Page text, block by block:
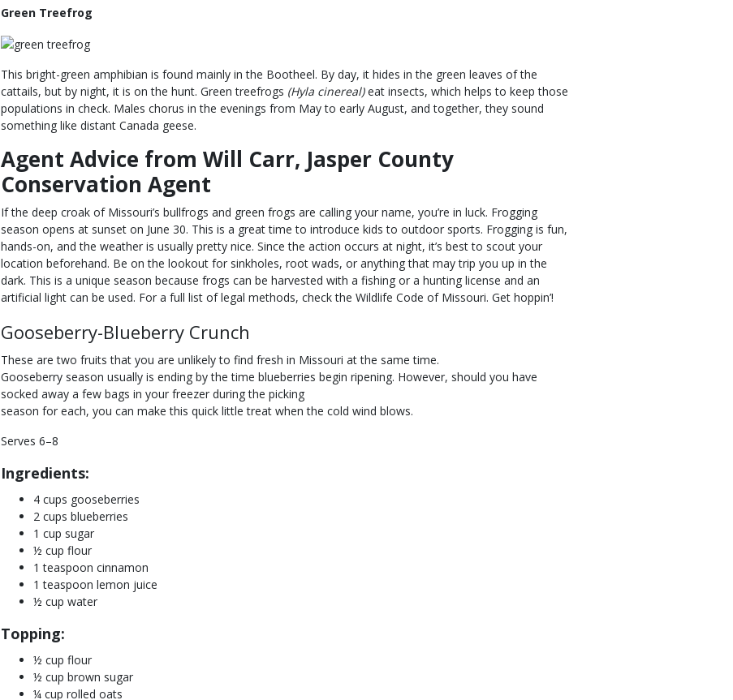
Green Treefrog
This bright-green amphibian is found mainly in the Bootheel. By day, it hides in the green leaves of the
cattails, but by night, it is on the hunt. Green treefrogs (Hyla cinereal)eat insects, which helps to keep those
populations in check. Males chorus in the evenings from May to early August, and together, they sound
something like distant Canada geese.
Agent Advice from Will Carr, Jasper County
Conservation Agent
If the deep croak of Missouri’s bullfrogs and green frogs are calling your name, you’re in luck. Frogging
season opens at sunset on June 30. This is a great time to introduce kids to outdoor sports. Frogging is fun,
hands-on, and the weather is usually pretty nice. Since the action occurs at night, it’s best to scout your
location beforehand. Be on the lookout for sinkholes, root wads, or anything that may trip you up in the
dark. This is a unique season because frogs can be harvested with a fishing or a hunting license and an
artificial light can be used. For a full list of legal methods, check the Wildlife Code of Missouri. Get hoppin’!
Gooseberry-Blueberry Crunch
These are two fruits that you are unlikely to find fresh in Missouri at the same time.
Gooseberry season usually is ending by the time blueberries begin ripening. However, should you have
socked away a few bags in your freezer during the picking
season for each, you can make this quick little treat when the cold wind blows.
Serves 6–8
Ingredients:
4 cups gooseberries
2 cups blueberries
1 cup sugar
½ cup flour
1 teaspoon cinnamon
1 teaspoon lemon juice
½ cup water
Topping:
½ cup flour
½ cup brown sugar
¼ cup rolled oats